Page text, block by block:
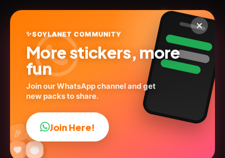
Flork Independencia
Argentina
@stiker_art_2024
😎
😂
🔥
💬
❤️ ✨
🤩
😜
🎉 👍
✨SOYLANET COMMUNITY
More stickers, more
fun
Join our WhatsApp channel and get
new packs to share.
Join Here!